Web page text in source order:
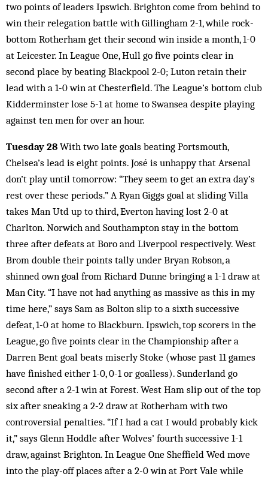
two points of leaders Ipswich. Brighton come from behind to
win their relegation battle with Gillingham 2-1, while rock-
bottom Rotherham get their second win inside a month, 1-0
at Leicester. In League One, Hull go five points clear in
second place by beating Blackpool 2-0; Luton retain their
lead with a 1-0 win at Chesterfield. The League’s bottom club
Kidderminster lose 5-1 at home to Swansea despite playing
against ten men for over an hour.
Tuesday 28 With two late goals beating Portsmouth,
Chelsea’s lead is eight points. José is unhappy that Arsenal
don’t play until tomorrow: “They seem to get an extra day’s
rest over these periods.” A Ryan Giggs goal at sliding Villa
takes Man Utd up to third, Everton having lost 2-0 at
Charlton. Norwich and Southampton stay in the bottom
three after defeats at Boro and Liverpool respectively. West
Brom double their points tally under Bryan Robson, a
shinned own goal from Richard Dunne bringing a 1-1 draw at
Man City. “I have not had anything as massive as this in my
time here,” says Sam as Bolton slip to a sixth successive
defeat, 1-0 at home to Blackburn. Ipswich, top scorers in the
League, go five points clear in the Championship after a
Darren Bent goal beats miserly Stoke (whose past 11 games
have finished either 1-0, 0-1 or goalless). Sunderland go
second after a 2-1 win at Forest. West Ham slip out of the top
six after sneaking a 2-2 draw at Rotherham with two
controversial penalties. “If I had a cat I would probably kick
it,” says Glenn Hoddle after Wolves’ fourth successive 1-1
draw, against Brighton. In League One Sheffield Wed move
into the play-off places after a 2-0 win at Port Vale while